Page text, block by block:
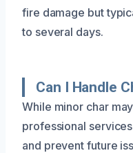
fire damage but
to several days.
Can I Handle
While minor char
professional
and prevent future